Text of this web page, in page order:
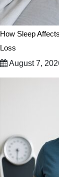
How Sleep
Loss
August 7,